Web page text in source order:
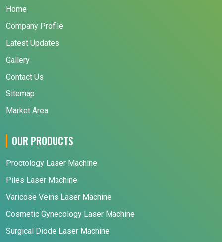
Home
Company Profile
Latest Updates
Gallery
Contact Us
Sitemap
Market Area
OUR PRODUCTS
Proctology Laser Machine
Piles Laser Machine
Varicose Veins Laser Machine
Cosmetic Gynecology Laser Machine
Surgical Diode Laser Machine